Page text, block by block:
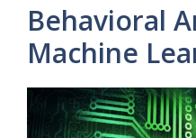
Behavioral
Machine